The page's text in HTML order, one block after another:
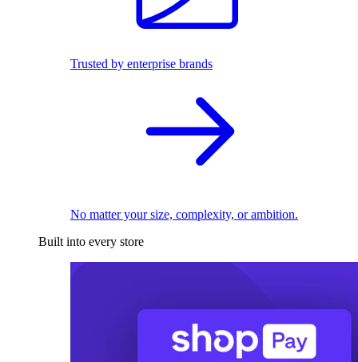
Trusted by enterprise brands
No matter your size, complexity, or ambition.
Built into every store